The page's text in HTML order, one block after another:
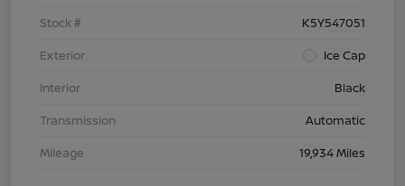
Stock #
K5Y547051
Exterior
Ice Cap
Interior
Black
Transmission
Automatic
Mileage
19,934 Miles